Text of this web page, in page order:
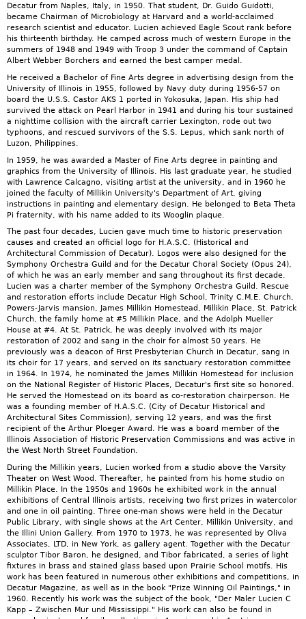
Decatur from Naples, Italy, in 1950. That student, Dr. Guido Guidotti,
became Chairman of Microbiology at Harvard and a world-acclaimed
research scientist and educator. Lucien achieved Eagle Scout rank before
his thirteenth birthday. He camped across much of western Europe in the
summers of 1948 and 1949 with Troop 3 under the command of Captain
Albert Webber Borchers and earned the best camper medal.
He received a Bachelor of Fine Arts degree in advertising design from the
University of Illinois in 1955, followed by Navy duty during 1956-57 on
board the U.S.S. Castor AKS 1 ported in Yokosuka, Japan. His ship had
survived the attack on Pearl Harbor in 1941 and during his tour sustained
a nighttime collision with the aircraft carrier Lexington, rode out two
typhoons, and rescued survivors of the S.S. Lepus, which sank north of
Luzon, Philippines.
In 1959, he was awarded a Master of Fine Arts degree in painting and
graphics from the University of Illinois. His last graduate year, he studied
with Lawrence Calcagno, visiting artist at the university, and in 1960 he
joined the faculty of Millikin University's Department of Art, giving
instructions in painting and elementary design. He belonged to Beta Theta
Pi fraternity, with his name added to its Wooglin plaque.
The past four decades, Lucien gave much time to historic preservation
causes and created an official logo for H.A.S.C. (Historical and
Architectural Commission of Decatur). Logos were also designed for the
Symphony Orchestra Guild and for the Decatur Choral Society (Opus 24),
of which he was an early member and sang throughout its first decade.
Lucien was a charter member of the Symphony Orchestra Guild. Rescue
and restoration efforts include Decatur High School, Trinity C.M.E. Church,
Powers-Jarvis mansion, James Millikin Homestead, Millikin Place, St. Patrick
Church, the family home at #5 Millikin Place, and the Adolph Mueller
House at #4. At St. Patrick, he was deeply involved with its major
restoration of 2002 and sang in the choir for almost 50 years. He
previously was a deacon of First Presbyterian Church in Decatur, sang in
its choir for 17 years, and served on its sanctuary restoration committee
in 1964. In 1974, he nominated the James Millikin Homestead for inclusion
on the National Register of Historic Places, Decatur's first site so honored.
He served the Homestead on its board as co-restoration chairperson. He
was a founding member of H.A.S.C. (City of Decatur Historical and
Architectural Sites Commission), serving 12 years, and was the first
recipient of the Arthur Ploeger Award. He was a board member of the
Illinois Association of Historic Preservation Commissions and was active in
the West North Street Foundation.
During the Millikin years, Lucien worked from a studio above the Varsity
Theater on West Wood. Thereafter, he painted from his home studio on
Millikin Place. In the 1950s and 1960s he exhibited work in the annual
exhibitions of Central Illinois artists, receiving two first prizes in watercolor
and one in oil painting. Three one-man shows were held in the Decatur
Public Library, with single shows at the Art Center, Millikin University, and
the Illini Union Gallery. From 1970 to 1973, he was represented by Oliva
Associates, LTD, in New York, as gallery agent. Together with the Decatur
sculptor Tibor Baron, he designed, and Tibor fabricated, a series of light
fixtures in brass and stained glass based upon Prairie School motifs. His
work has been featured in numerous other exhibitions and competitions, in
Decatur Magazine, as well as in the book "Prize Winning Oil Paintings," in
1960. Recently his work was the subject of the book, "Der Maler Lucien C
Kapp – Zwischen Mur und Mississippi." His work can also be found in